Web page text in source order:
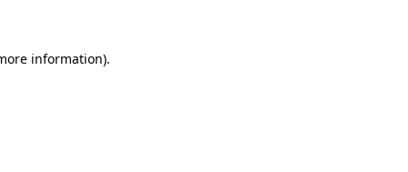
information).